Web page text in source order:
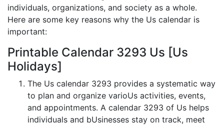
individuals, organizations, and society as a whole.
Here are some key reasons why the Us calendar is
important:
Printable Calendar 3293 Us [Us
Holidays]
The Us calendar 3293 provides a systematic way
to plan and organize varioUs activities, events,
and appointments. A calendar 3293 of Us helps
individuals and bUsinesses stay on track, meet